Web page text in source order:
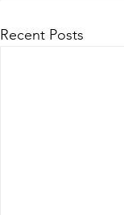
Recent Posts